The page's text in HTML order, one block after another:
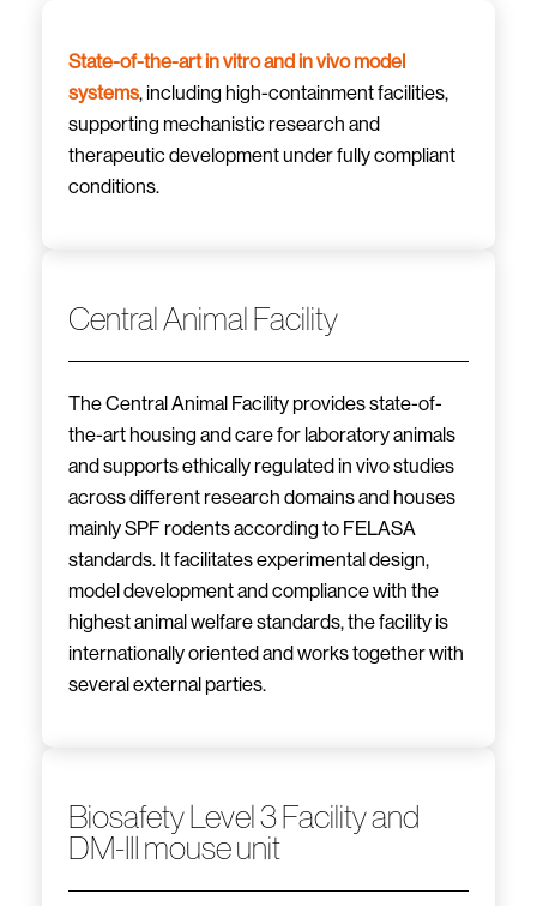
State-of-the-art in vitro and in vivo model
systems, including high-containment facilities,
supporting mechanistic research and
therapeutic development under fully compliant
conditions.
Central Animal Facility
The Central Animal Facility provides state-of-
the-art housing and care for laboratory animals
and supports ethically regulated in vivo studies
across different research domains and houses
mainly SPF rodents according to FELASA
standards. It facilitates experimental design,
model development and compliance with the
highest animal welfare standards, the facility is
internationally oriented and works together with
several external parties.
Biosafety Level 3 Facility and
DM-III mouse unit